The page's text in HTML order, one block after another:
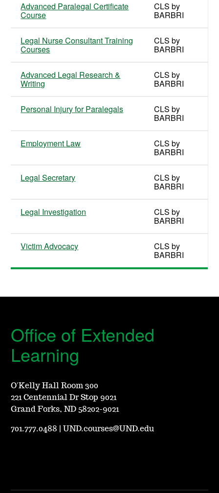
Advanced Paralegal Certificate
Course
CLS by
BARBRI
Legal Nurse Consultant Training
Courses
CLS by
BARBRI
Advanced Legal Research &
Writing
CLS by
BARBRI
Personal Injury for Paralegals CLS by
BARBRI
Employment Law CLS by
BARBRI
Legal Secretary CLS by
BARBRI
Legal Investigation CLS by
BARBRI
Victim Advocacy CLS by
BARBRI
Office of Extended
Learning
O'Kelly Hall Room 300
221 Centennial Dr Stop 9021
Grand Forks, ND 58202-9021
701.777.0488 UND.courses@UND.edu